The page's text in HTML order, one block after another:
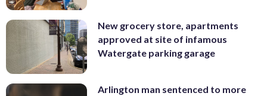
New grocery store, apartments
approved at site of infamous
Watergate parking garage
Arlington man sentenced to more